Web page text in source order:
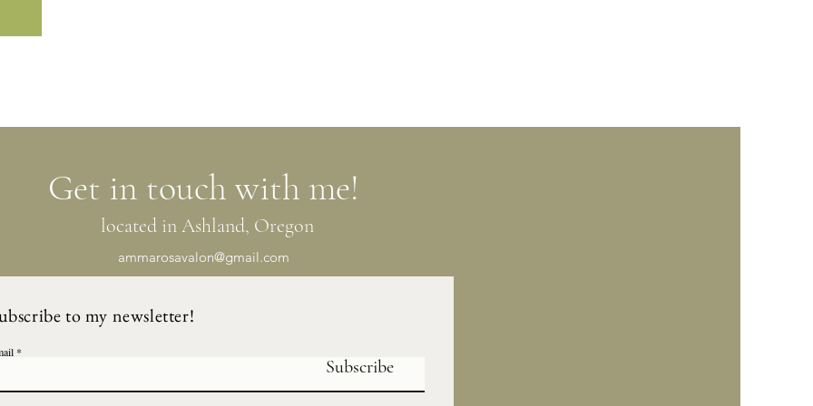
Get in touch with me!
located in Ashland, Oregon
ammarosavalon@gmail.com
to my newsletter!
Subscribe